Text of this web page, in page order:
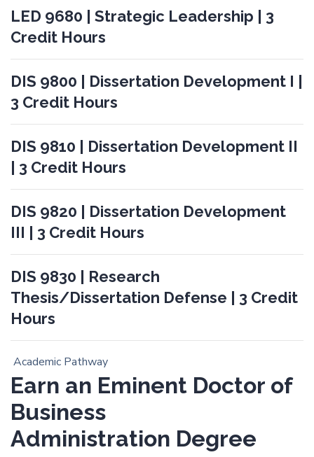
LED 9680 | Strategic Leadership | 3
Credit Hours
DIS 9800 | Dissertation Development I |
3 Credit Hours
DIS 9810 | Dissertation Development II
| 3 Credit Hours
DIS 9820 | Dissertation Development
III | 3 Credit Hours
DIS 9830 | Research
Thesis/Dissertation Defense | 3 Credit
Hours
Academic Pathway
Earn an Eminent Doctor of
Business
Administration Degree